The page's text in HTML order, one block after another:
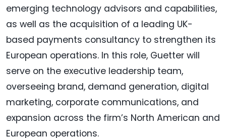
emerging technology advisors and capabilities,
as well as the acquisition of a leading UK-
based payments consultancy to strengthen its
European operations. In this role, Guetter will
serve on the executive leadership team,
overseeing brand, demand generation, digital
marketing, corporate communications, and
expansion across the firm’s North American and
European operations.